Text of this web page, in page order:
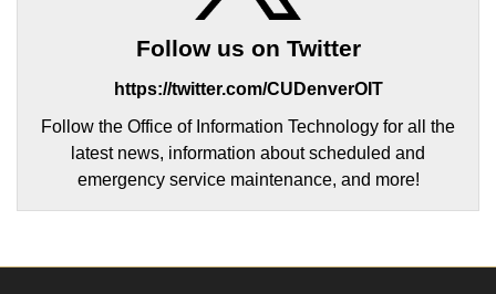
Follow us on Twitter
https://twitter.com/CUDenverOIT
Follow the Office of Information Technology for all the
latest news, information about scheduled and
emergency service maintenance, and more!